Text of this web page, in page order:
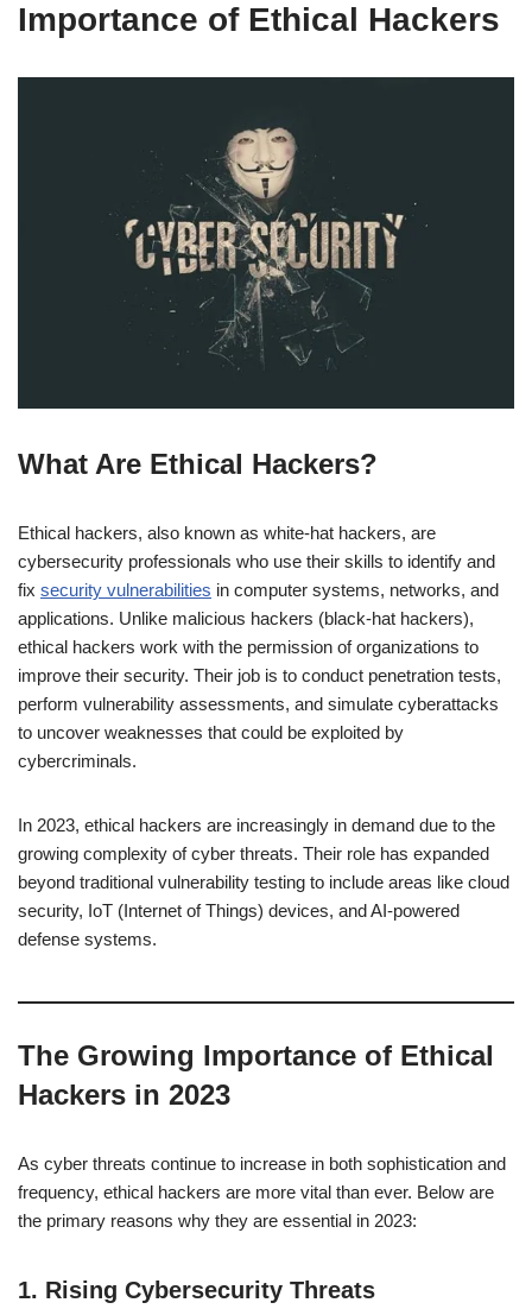
Importance of Ethical Hackers
What Are Ethical Hackers?
Ethical hackers, also known as white-hat hackers, are
cybersecurity professionals who use their skills to identify and
fix security vulnerabilities in computer systems, networks, and
applications. Unlike malicious hackers (black-hat hackers),
ethical hackers work with the permission of organizations to
improve their security. Their job is to conduct penetration tests,
perform vulnerability assessments, and simulate cyberattacks
to uncover weaknesses that could be exploited by
cybercriminals.
In 2023, ethical hackers are increasingly in demand due to the
growing complexity of cyber threats. Their role has expanded
beyond traditional vulnerability testing to include areas like cloud
security, IoT (Internet of Things) devices, and AI-powered
defense systems.
The Growing Importance of Ethical
Hackers in 2023
As cyber threats continue to increase in both sophistication and
frequency, ethical hackers are more vital than ever. Below are
the primary reasons why they are essential in 2023:
1. Rising Cybersecurity Threats